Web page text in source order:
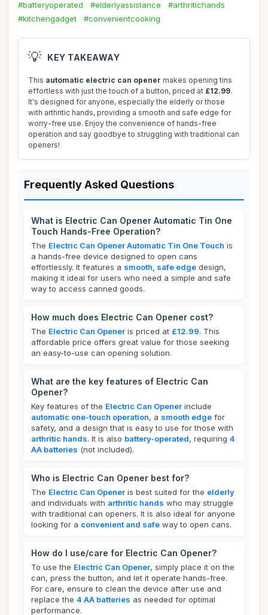
#batteryoperated
#elderlyassistance
#arthritichands
#kitchengadget
#convenientcooking
💡 KEY TAKEAWAY
This automatic electric can opener makes opening tins
effortless with just the touch of a button, priced at £12.99.
It's designed for anyone, especially the elderly or those
with arthritic hands, providing a smooth and safe edge for
worry-free use. Enjoy the convenience of hands-free
operation and say goodbye to struggling with traditional can
openers!
Frequently Asked Questions
What is Electric Can Opener Automatic Tin One
Touch Hands-Free Operation?
The Electric Can Opener Automatic Tin One Touch is
a hands-free device designed to open cans
effortlessly. It features a smooth, safe edge design,
making it ideal for users who need a simple and safe
way to access canned goods.
How much does Electric Can Opener cost?
The Electric Can Opener is priced at £12.99. This
affordable price offers great value for those seeking
an easy-to-use can opening solution.
What are the key features of Electric Can
Opener?
Key features of the Electric Can Opener include
automatic one-touch operation, a smooth edge for
safety, and a design that is easy to use for those with
arthritic hands. It is also battery-operated, requiring 4
AA batteries (not included).
Who is Electric Can Opener best for?
The Electric Can Opener is best suited for the elderly
and individuals with arthritic hands who may struggle
with traditional can openers. It is also ideal for anyone
looking for a convenient and safe way to open cans.
How do I use/care for Electric Can Opener?
To use the Electric Can Opener, simply place it on the
can, press the button, and let it operate hands-free.
For care, ensure to clean the device after use and
replace the 4 AA batteries as needed for optimal
performance.